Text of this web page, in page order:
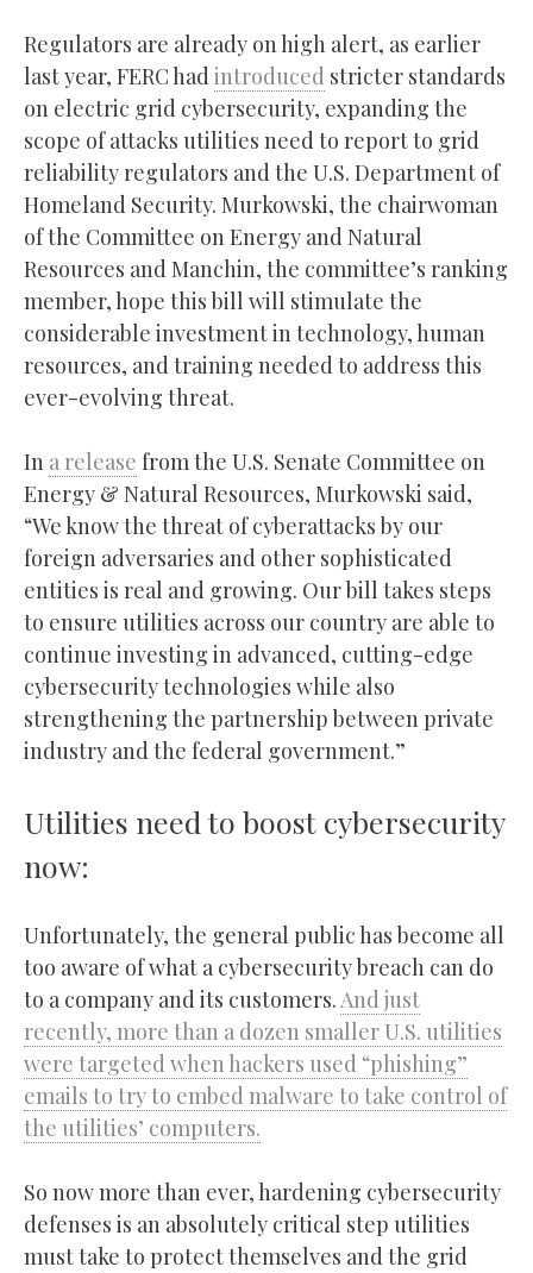
Regulators are already on high alert, as earlier
last year, FERC hadintroduced stricter standards
on electric grid cybersecurity, expanding the
scope of attacks utilities need to report to grid
reliability regulators and the U.S. Department of
Homeland Security. Murkowski, the chairwoman
of the Committee on Energy and Natural
Resources and Manchin, the committee’s ranking
member, hope this bill will stimulate the
considerable investment in technology, human
resources, and training needed to address this
ever-evolving threat.
In a release from the U.S. Senate Committee on
Energy & Natural Resources, Murkowski said,
“We know the threat of cyberattacks by our
foreign adversaries and other sophisticated
entities is real and growing. Our bill takes steps
to ensure utilities across our country are able to
continue investing in advanced, cutting-edge
cybersecurity technologies while also
strengthening the partnership between private
industry and the federal government.”
Utilities need to boost cybersecurity
now:
Unfortunately, the general public has become all
too aware of what a cybersecurity breach can do
to a company and its customers.And just
recently, more than a dozen smaller U.S. utilities
were targeted when hackers used “phishing”
emails to try to embed malware to take control of
the utilities’ computers.
So now more than ever, hardening cybersecurity
defenses is an absolutely critical step utilities
must take to protect themselves and the grid